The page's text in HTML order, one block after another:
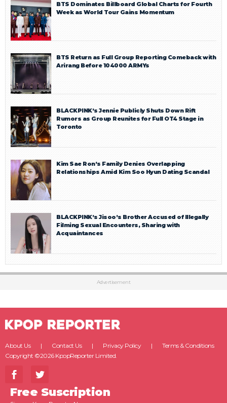
BTS Dominates Billboard Global Charts for Fourth
Week as World Tour Gains Momentum
BTS Return as Full Group Reporting Comeback with
Arirang Before 104000 ARMYs
BLACKPINK’s Jennie Publicly Shuts Down Rift
Rumors as Group Reunites for Full OT4 Stage in
Toronto
Kim Sae Ron’s Family Denies Overlapping
Relationships Amid Kim Soo Hyun Dating Scandal
BLACKPINK’s Jisoo’s Brother Accused of Illegally
Filming Sexual Encounters, Sharing with
Acquaintances
Advertisement
About Us Contact Us Privacy Policy
Terms & Conditions
Copyright ©2026 KpopReporter Limited.
Free Suscription